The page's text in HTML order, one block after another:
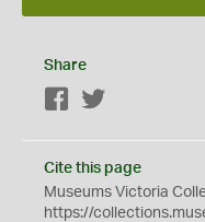
Share
Facebook
Cite this page
Museums Victoria
https://